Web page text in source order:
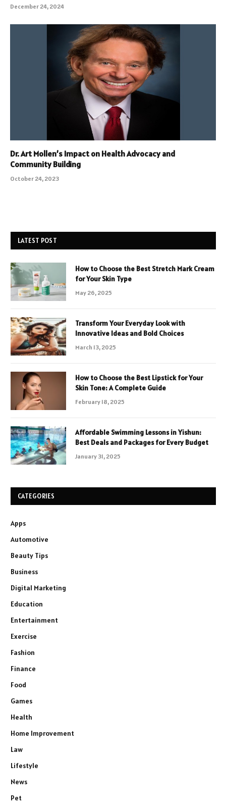
December 24, 2024
Dr. Art Mollen’s Impact on Health Advocacy and
Community Building
October 24, 2023
LATEST POST
How to Choose the Best Stretch Mark Cream
for Your Skin Type
May 26, 2025
Transform Your Everyday Look with
Innovative Ideas and Bold Choices
March 13, 2025
How to Choose the Best Lipstick for Your
Skin Tone: A Complete Guide
February 18, 2025
Affordable Swimming Lessons in Yishun:
Best Deals and Packages for Every Budget
January 31, 2025
CATEGORIES
Apps
Automotive
Beauty Tips
Business
Digital Marketing
Education
Entertainment
Exercise
Fashion
Finance
Food
Games
Health
Home Improvement
Law
Lifestyle
News
Pet